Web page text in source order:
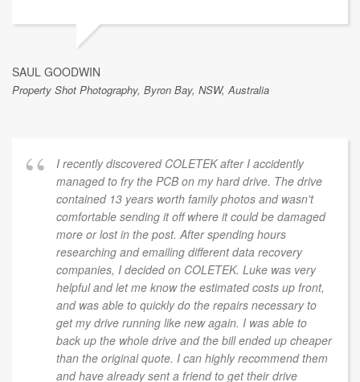
SAUL GOODWIN
Property Shot Photography, Byron Bay, NSW, Australia
I recently discovered COLETEK after I accidently
managed to fry the PCB on my hard drive. The drive
contained 13 years worth family photos and wasn't
comfortable sending it off where it could be damaged
more or lost in the post. After spending hours
researching and emailing different data recovery
companies, I decided on COLETEK. Luke was very
helpful and let me know the estimated costs up front,
and was able to quickly do the repairs necessary to
get my drive running like new again. I was able to
back up the whole drive and the bill ended up cheaper
than the original quote. I can highly recommend them
and have already sent a friend to get their drive